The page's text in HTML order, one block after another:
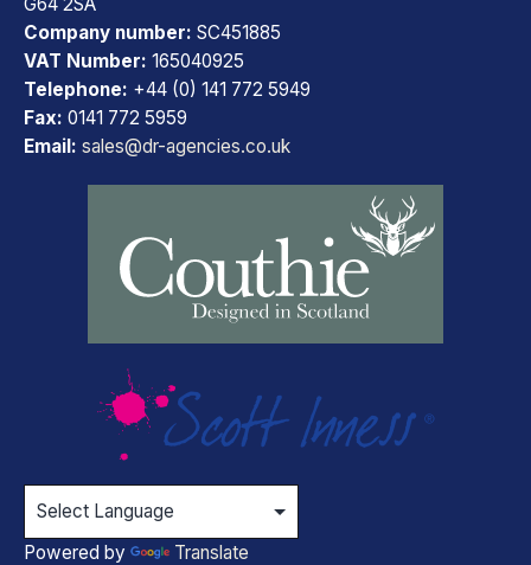
Company number: SC451885
VAT Number: 165040925
Telephone: +44 (0) 141 772 5949
Fax: 0141 772 5959
Email: sales@dr-agencies.co.uk
Powered by Translate